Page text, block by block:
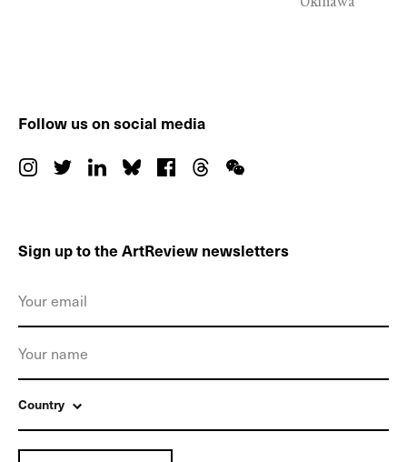
Follow us on social media
Sign up to the ArtReview newsletters
Country